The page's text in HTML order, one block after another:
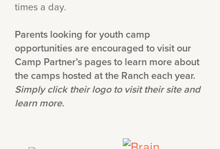
times a day.
Parents looking for youth camp
opportunities are encouraged to visit our
Camp Partner’s pages to learn more about
the camps hosted at the Ranch each year.
Simply click their logo to visit their site and
learn more.